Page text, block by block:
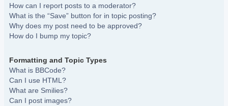
How can I report posts to a moderator?
What is the “Save” button for in topic posting?
Why does my post need to be approved?
How do I bump my topic?
Formatting and Topic Types
What is BBCode?
Can I use HTML?
What are Smilies?
Can I post images?